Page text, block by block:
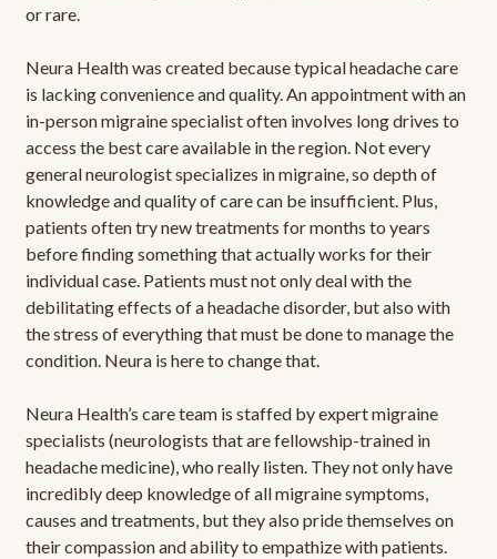
or rare.
Neura Health was created because typical headache care
is lacking convenience and quality. An appointment with an
in-person migraine specialist often involves long drives to
access the best care available in the region. Not every
general neurologist specializes in migraine, so depth of
knowledge and quality of care can be insufficient. Plus,
patients often try new treatments for months to years
before finding something that actually works for their
individual case. Patients must not only deal with the
debilitating effects of a headache disorder, but also with
the stress of everything that must be done to manage the
condition. Neura is here to change that.
Neura Health’s care team is staffed by expert migraine
specialists (neurologists that are fellowship-trained in
headache medicine), who really listen. They not only have
incredibly deep knowledge of all migraine symptoms,
causes and treatments, but they also pride themselves on
their compassion and ability to empathize with patients.